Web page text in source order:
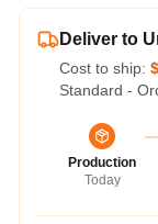
Deliver to
Cost to ship:
Standard -
Production
Today